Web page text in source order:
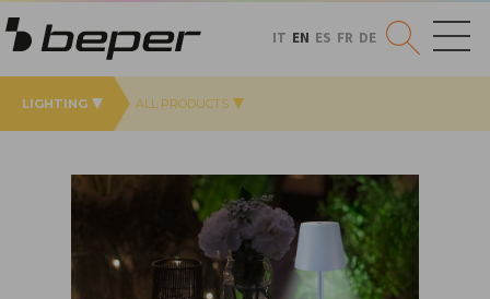
IT EN ES FR DE
LIGHTING ALL PRODUCTS